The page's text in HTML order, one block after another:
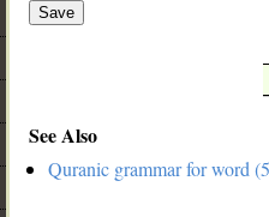
Save
See Also
Quranic grammar for word